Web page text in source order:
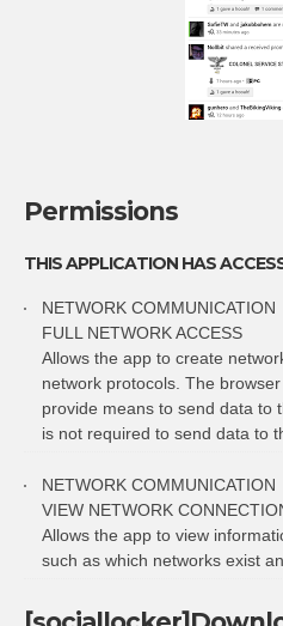
Permissions
THIS APPLICATION HAS
NETWORK COMMUNICATION
FULL NETWORK ACCESS
Allows the app to create
network protocols. The
provide means to send data to
is not required to send data to
NETWORK COMMUNICATION
VIEW NETWORK
Allows the app to view
such as which networks exist